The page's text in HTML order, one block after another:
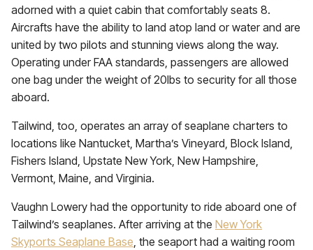
adorned with a quiet cabin that comfortably seats 8.
Aircrafts have the ability to land atop land or water and are
united by two pilots and stunning views along the way.
Operating under FAA standards, passengers are allowed
one bag under the weight of 20lbs to security for all those
aboard.
Tailwind, too, operates an array of seaplane charters to
locations like Nantucket, Martha’s Vineyard, Block Island,
Fishers Island, Upstate New York, New Hampshire,
Vermont, Maine, and Virginia.
Vaughn Lowery had the opportunity to ride aboard one of
Tailwind’s seaplanes. After arriving at the New York
Skyports Seaplane Base, the seaport had a waiting room